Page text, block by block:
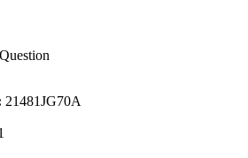
21481JG70A